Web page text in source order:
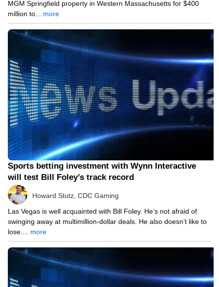
MGM Springfield property in Western Massachusetts for $400
million to... more
05/11/21 10:45 PM
Sports betting investment with Wynn Interactive
will test Bill Foley’s track record
Howard Stutz, CDC Gaming
Las Vegas is well acquainted with Bill Foley. He’s not afraid of
swinging away at multimillion-dollar deals. He also doesn’t like to
lose.... more
05/11/21 11:40 AM